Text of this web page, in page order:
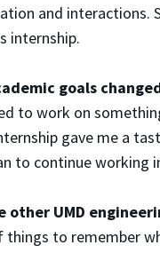
and interactions.
internship.
goals
to work on
gave me a
to continue working
other UMD
things to remember